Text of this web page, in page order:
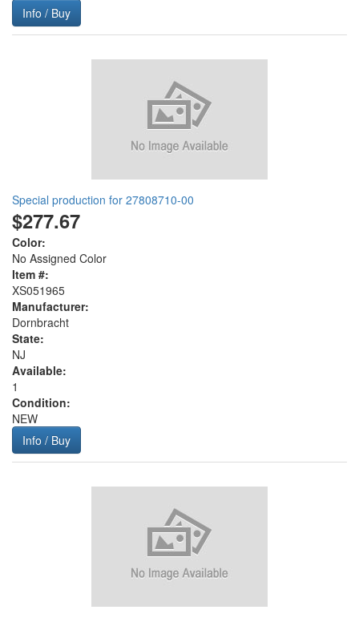
Info / Buy
Special production for 27808710-00
$277.67
Color:
No Assigned Color
Item #:
XS051965
Manufacturer:
Dornbracht
State:
NJ
Available:
1
Condition:
NEW
Info / Buy